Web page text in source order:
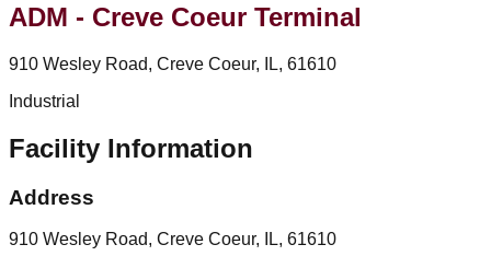
ADM - Creve Coeur Terminal
910 Wesley Road, Creve Coeur, IL, 61610
Industrial
Facility Information
Address
910 Wesley Road, Creve Coeur, IL, 61610